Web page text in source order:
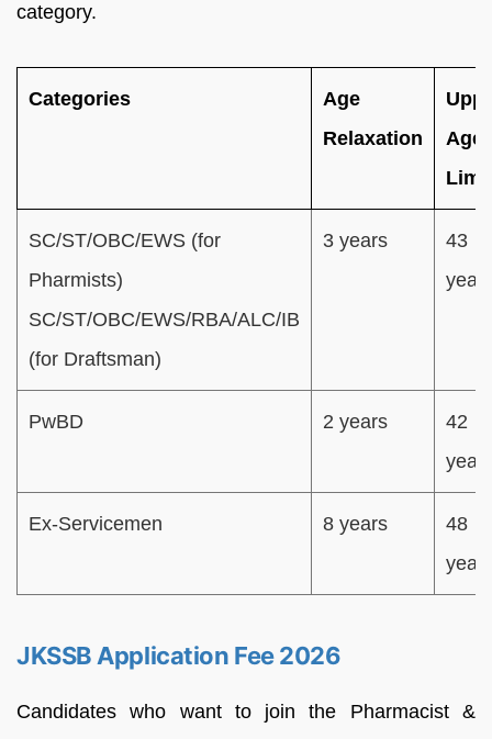
category.
Categories
Age
Relaxation
Age
Limit
SC/ST/OBC/EWS (for
Pharmists)
SC/ST/OBC/EWS/RBA/ALC/IB
(for Draftsman)
3 years
43
PwBD 2 years
42
Ex-Servicemen 8 years
48
JKSSB Application Fee 2026
Candidates who want to join the Pharmacist &